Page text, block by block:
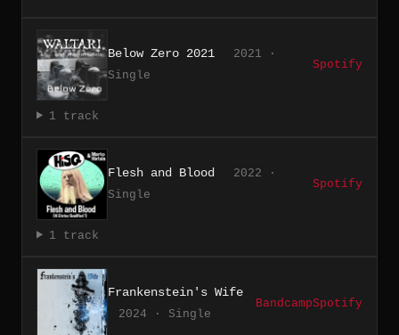
Below Zero 2021
2021 ·
Single
Spotify
1 track
Flesh and Blood
2022 ·
Single
Spotify
1 track
Frankenstein's Wife
2024 · Single
BandcampSpotify